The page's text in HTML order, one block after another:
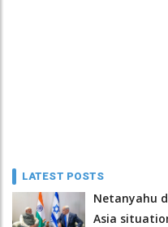
LATEST POSTS
Netanyahu
Asia